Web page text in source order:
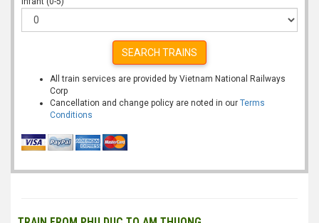
SEARCH TRAINS
All train services are provided by Vietnam National Railways
Corp
Cancellation and change policy are noted in our Terms
Conditions